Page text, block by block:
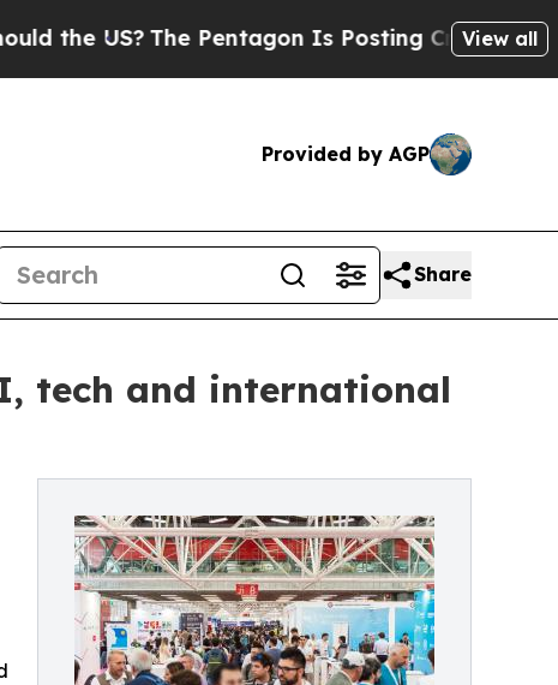
The Pentagon Is Posting Cryptic Biblical View all
Provided by AGP
Share
tech and international